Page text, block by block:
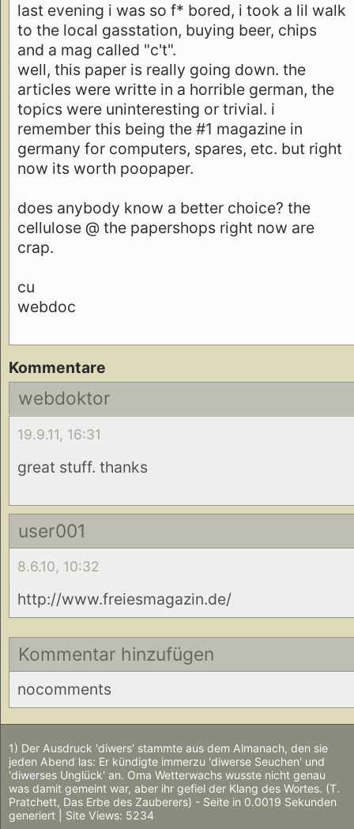
last evening i was so f* bored, i took a lil walk
to the local gasstation, buying beer, chips
and a mag called "c't".
well, this paper is really going down. the
articles were writte in a horrible german, the
topics were uninteresting or trivial. i
remember this being the #1 magazine in
germany for computers, spares, etc. but right
now its worth poopaper.
does anybody know a better choice? the
cellulose @ the papershops right now are
crap.
cu
webdoc
Kommentare
webdoktor
19.9.11, 16:31
great stuff. thanks
user001
8.6.10, 10:32
http://www.freiesmagazin.de/
Kommentar hinzufügen
nocomments
1) Der Ausdruck 'diwers' stammte aus dem Almanach, den sie
jeden Abend las: Er kündigte immerzu 'diwerse Seuchen' und
'diwerses Unglück' an. Oma Wetterwachs wusste nicht genau
was damit gemeint war, aber ihr gefiel der Klang des Wortes. (T.
Pratchett, Das Erbe des Zauberers) - Seite in 0.0019 Sekunden
generiert | Site Views: 5234